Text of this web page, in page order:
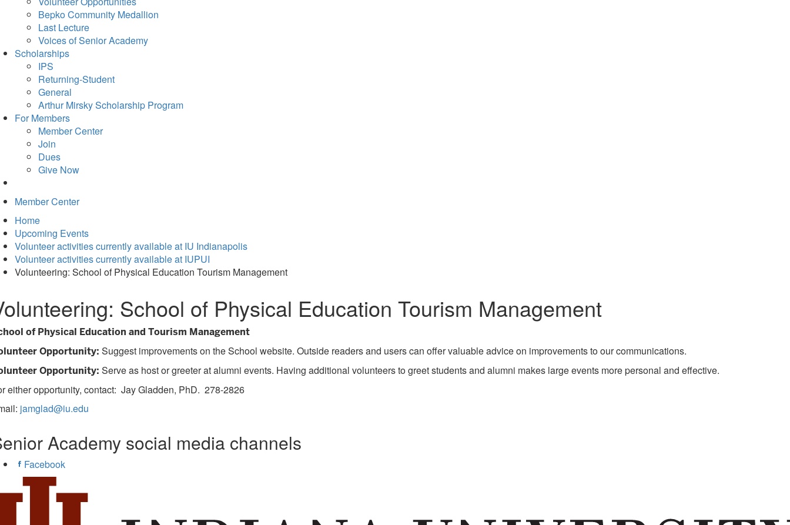
new
Bepko Community Medallion
Last Lecture
Voices of Senior Academy
Scholarships
IPS
Returning-Student
General
Arthur Mirsky Scholarship Program
For Members
Member Center
Join
Dues
Give Now
Member Center
Home
Upcoming Events
Volunteer activities currently available at IU Indianapolis
Volunteer activities currently available at IUPUI
Volunteering: School of Physical Education Tourism Management
School of Physical Education Tourism Management
of Physical Education and Tourism Management
Opportunity: Suggest improvements on the School website. Outside readers and users can offer valuable advice on improvements to our communications.
Opportunity: Serve as host or greeter at alumni events. Having additional volunteers to greet students and alumni makes large events more personal and effective.
either opportunity, contact: Jay Gladden, PhD. 278-2826
jamglad@iu.edu
Academy social media channels
Facebook